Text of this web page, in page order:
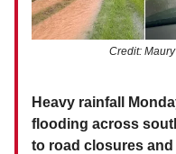
Credit:
Heavy rainfall
flooding across
to road closures